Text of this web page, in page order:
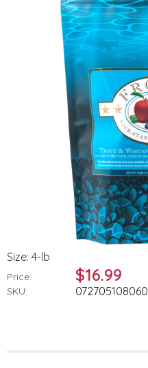
Size: 4-lb
Price: $16.99
SKU: 072705108060